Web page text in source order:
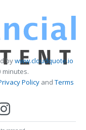
bywww.cloudquote.io
minutes.
PolicyandTerms